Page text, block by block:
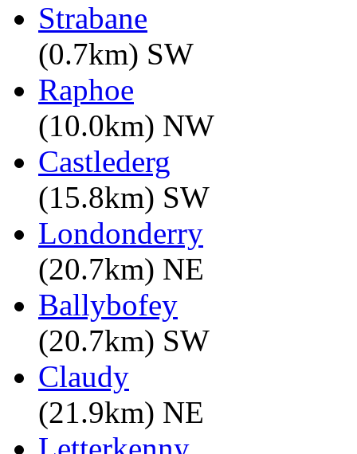
Strabane
(0.7km) SW
Raphoe
(10.0km) NW
Castlederg
(15.8km) SW
Londonderry
(20.7km) NE
Ballybofey
(20.7km) SW
Claudy
(21.9km) NE